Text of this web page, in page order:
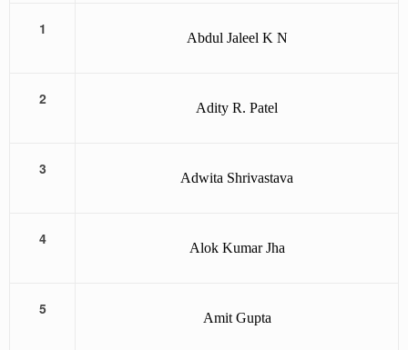
1
Abdul Jaleel K N
2
Adity R. Patel
3
Adwita Shrivastava
4
Alok Kumar Jha
5
Amit Gupta